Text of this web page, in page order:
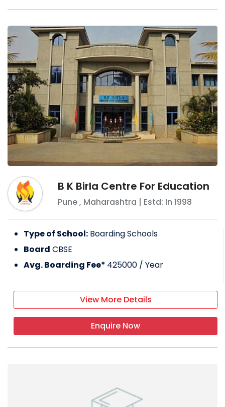
B K Birla Centre For Education
Pune, Maharashtra | Estd: In 1998
Type of School: Boarding Schools
Board CBSE
Avg. Boarding Fee* 425000 / Year
View More Details
Enquire Now